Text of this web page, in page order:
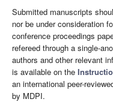
Submitted manuscripts
nor be under consideration
conference proceedings
refereed through a single-
authors and other relevant
is available on the
an international peer-
by MDPI.